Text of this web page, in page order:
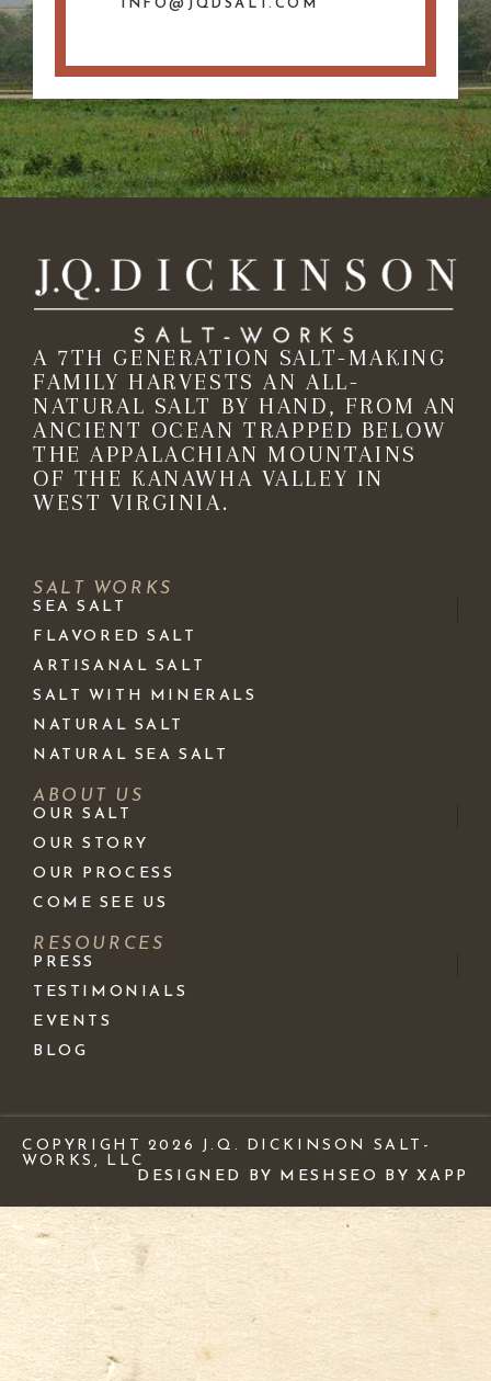
INFO@JQDSALT.COM
A 7TH GENERATION SALT-MAKING
FAMILY HARVESTS AN ALL-
NATURAL SALT BY HAND, FROM AN
ANCIENT OCEAN TRAPPED BELOW
THE APPALACHIAN MOUNTAINS
OF THE KANAWHA VALLEY IN
WEST VIRGINIA.
SALT WORKS
SEA SALT
FLAVORED SALT
ARTISANAL SALT
SALT WITH MINERALS
NATURAL SALT
NATURAL SEA SALT
ABOUT US
OUR SALT
OUR STORY
OUR PROCESS
COME SEE US
RESOURCES
PRESS
TESTIMONIALS
EVENTS
BLOG
COPYRIGHT 2026 J.Q. DICKINSON SALT-
WORKS, LLC
DESIGNED BY MESH SEO BY XAPP